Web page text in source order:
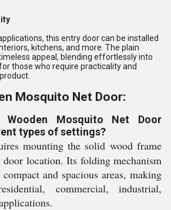
this entry door can be installed
kitchens, and more. The plain
appeal, blending effortlessly into
those who require practicality and
Mosquito Net Door:
Mosquito Net Door
types of settings?
mounting the solid wood frame
location. Its folding mechanism
and spacious areas, making
commercial, industrial,